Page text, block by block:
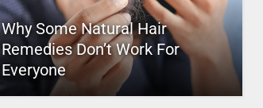
Why Some Natural Hair
Remedies Don’t Work For
Everyone